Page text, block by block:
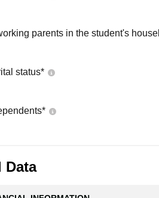
parents in the student's
status*
*
Data